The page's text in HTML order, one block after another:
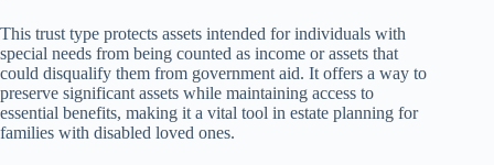
This trust type protects assets intended for individuals with
special needs from being counted as income or assets that
could disqualify them from government aid. It offers a way to
preserve significant assets while maintaining access to
essential benefits, making it a vital tool in estate planning for
families with disabled loved ones.